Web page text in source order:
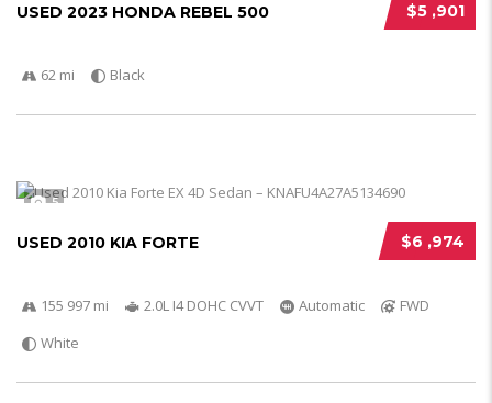
$5 ,901
USED 2023 HONDA REBEL 500
62 mi Black
5
$6 ,974
USED 2010 KIA FORTE
155 997 mi 2.0L I4 DOHC CVVT Automatic
FWD
White